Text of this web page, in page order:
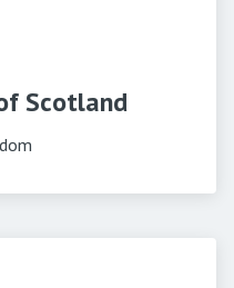
Scotland